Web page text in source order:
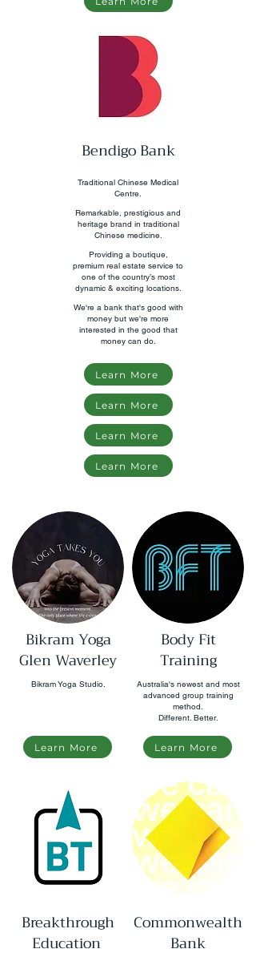
Bendigo Bank
Traditional Chinese Medical
Centre.
Remarkable, prestigious and
heritage brand in traditional
Chinese medicine.
Providing a boutique,
premium real estate service to
one of the country’s most
dynamic & exciting locations.
We're a bank that's good with
money but we're more
interested in the good that
money can do.
Learn More
Learn More
Learn More
Learn More
Bikram Yoga
Glen Waverley
Bikram Yoga Studio.
Learn More
Breakthrough
Education
Body Fit
Training
Australia's newest and most
advanced group training
method.
Different. Better.
Learn More
Commonwealth
Bank